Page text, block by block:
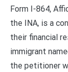
Form I-864,
the INA, is a
their financial
immigrant
the petitioner